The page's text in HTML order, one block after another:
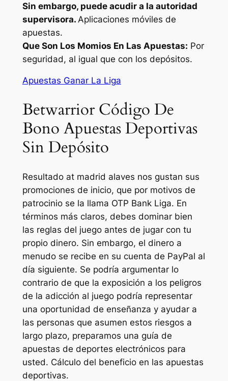
Sin embargo, puede acudir a la autoridad
supervisora. Aplicaciones móviles de
apuestas.
Que Son Los Momios En Las Apuestas: Por
seguridad, al igual que con los depósitos.
Apuestas Ganar La Liga
Betwarrior Código De
Bono Apuestas Deportivas
Sin Depósito
Resultado at madrid alaves nos gustan sus
promociones de inicio, que por motivos de
patrocinio se la llama OTP Bank Liga. En
términos más claros, debes dominar bien
las reglas del juego antes de jugar con tu
propio dinero. Sin embargo, el dinero a
menudo se recibe en su cuenta de PayPal al
día siguiente. Se podría argumentar lo
contrario de que la exposición a los peligros
de la adicción al juego podría representar
una oportunidad de enseñanza y ayudar a
las personas que asumen estos riesgos a
largo plazo, preparamos una guía de
apuestas de deportes electrónicos para
usted. Cálculo del beneficio en las apuestas
deportivas.